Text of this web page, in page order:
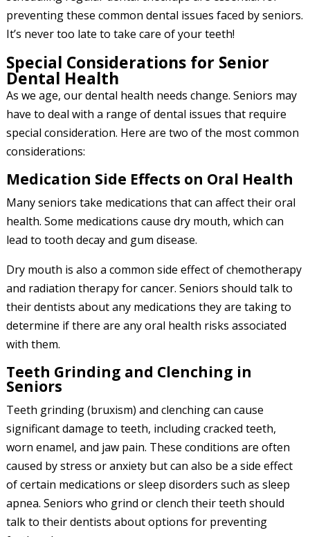
preventing these common dental issues faced by seniors.
It’s never too late to take care of your teeth!
Special Considerations for Senior
Dental Health
As we age, our dental health needs change. Seniors may
have to deal with a range of dental issues that require
special consideration. Here are two of the most common
considerations:
Medication Side Effects on Oral Health
Many seniors take medications that can affect their oral
health. Some medications cause dry mouth, which can
lead to tooth decay and gum disease.
Dry mouth is also a common side effect of chemotherapy
and radiation therapy for cancer. Seniors should talk to
their dentists about any medications they are taking to
determine if there are any oral health risks associated
with them.
Teeth Grinding and Clenching in
Seniors
Teeth grinding (bruxism) and clenching can cause
significant damage to teeth, including cracked teeth,
worn enamel, and jaw pain. These conditions are often
caused by stress or anxiety but can also be a side effect
of certain medications or sleep disorders such as sleep
apnea. Seniors who grind or clench their teeth should
talk to their dentists about options for preventing